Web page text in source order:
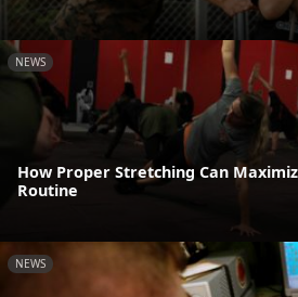
NEWS
How Proper Stretching Can
Routine
NEWS